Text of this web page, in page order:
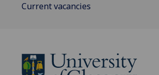
Current vacancies